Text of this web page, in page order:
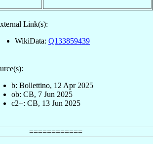
Link(s):
WikiData: Q133859439
b: Bollettino, 12 Apr 2025
ob: CB, 7 Jun 2025
c2+: CB, 13 Jun 2025